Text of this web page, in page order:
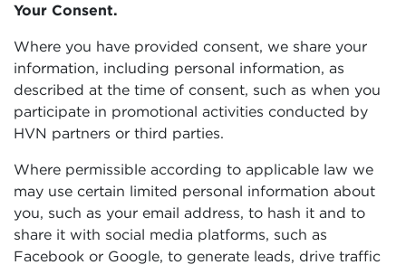
Your Consent.
Where you have provided consent, we share your
information, including personal information, as
described at the time of consent, such as when you
participate in promotional activities conducted by
HVN partners or third parties.
Where permissible according to applicable law we
may use certain limited personal information about
you, such as your email address, to hash it and to
share it with social media platforms, such as
Facebook or Google, to generate leads, drive traffic